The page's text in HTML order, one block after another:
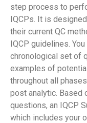
step process to
IQCPs. It is
their current QC
IQCP guidelines.
chronological set of
examples of
throughout all
post analytic. Based
questions, an IQCP
which includes your